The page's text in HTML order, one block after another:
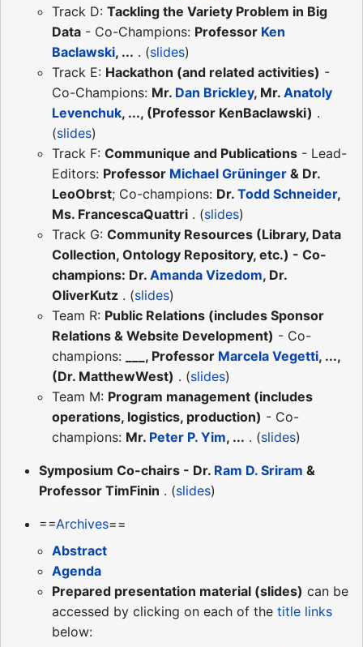
Track D: Tackling the Variety Problem in Big
Data - Co-Champions: Professor Ken
Baclawski, ... . (slides)
Track E: Hackathon (and related activities) -
Co-Champions: Mr. Dan Brickley, Mr. Anatoly
Levenchuk, ..., (Professor KenBaclawski) .
(slides)
Track F: Communique and Publications - Lead-
Editors: Professor Michael Grüninger & Dr.
LeoObrst; Co-champions: Dr. Todd Schneider,
Ms. FrancescaQuattri . (slides)
Track G: Community Resources (Library, Data
Collection, Ontology Repository, etc.) - Co-
champions: Dr. Amanda Vizedom, Dr.
OliverKutz . (slides)
Team R: Public Relations (includes Sponsor
Relations & Website Development) - Co-
champions:
___, Professor Marcela Vegetti, ...,
(Dr. MatthewWest) . (slides)
Team M: Program management (includes
operations, logistics, production) - Co-
champions: Mr. Peter P. Yim, ... . (slides)
Symposium Co-chairs - Dr. Ram D. Sriram &
Professor TimFinin . (slides)
==Archives==
Abstract
Agenda
Prepared presentation material (slides) can be
accessed by clicking on each of the title links
below: